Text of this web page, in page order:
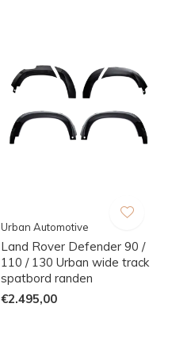
Urban Automotive
Land Rover Defender 90 /
110 / 130 Urban wide track
spatbord randen
€2.495,00